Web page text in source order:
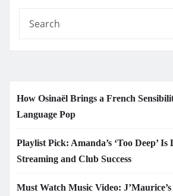
How Osinaël Brings a French
Language Pop
Playlist Pick: Amanda’s ‘Too Deep’
Streaming and Club Success
Must Watch Music Video: